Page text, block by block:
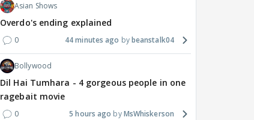
Asian Shows
Overdo's ending explained
0 44 minutes ago beanstalk04
Bollywood
Dil Hai Tumhara - 4 gorgeous people in one
ragebait movie
0 5 hours ago MsWhiskerson